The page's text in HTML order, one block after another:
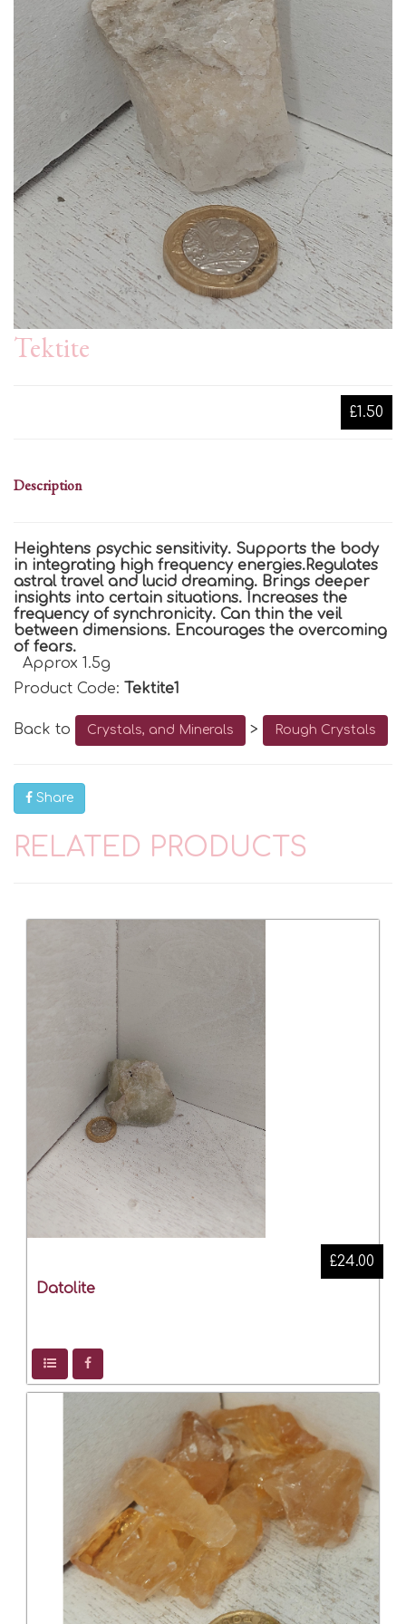
Tektite
£1.50
Description
Heightens psychic sensitivity. Supports the body
in integrating high frequency energies.Regulates
astral travel and lucid dreaming. Brings deeper
insights into certain situations. Increases the
frequency of synchronicity. Can thin the veil
between dimensions. Encourages the overcoming
of fears.
Approx 1.5g
Product Code: Tektite1
Back to Crystals, and Minerals > Rough Crystals
Share
RELATED PRODUCTS
Datolite
£24.00